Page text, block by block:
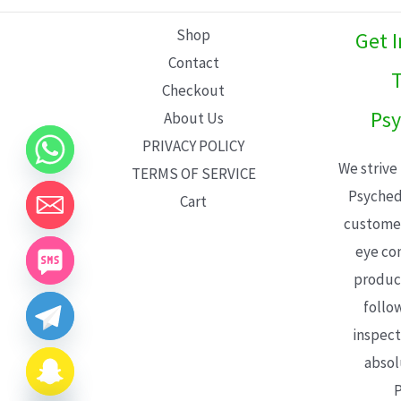
Shop
Contact
Checkout
About Us
PRIVACY POLICY
TERMS OF SERVICE
Cart
Get
We
eye
CHATY